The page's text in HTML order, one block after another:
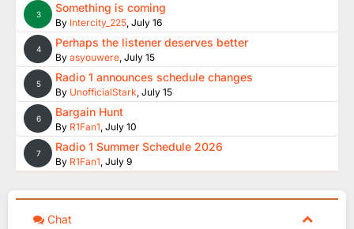
3 Something is coming
By Intercity_225, July 16
4 Perhaps the listener deserves better
By asyouwere, July 15
5 Radio 1 announces schedule changes
By UnofficialStark, July 15
6 Bargain Hunt
By R1Fan1, July 10
7 Radio 1 Summer Schedule 2026
By R1Fan1, July 9
Chat